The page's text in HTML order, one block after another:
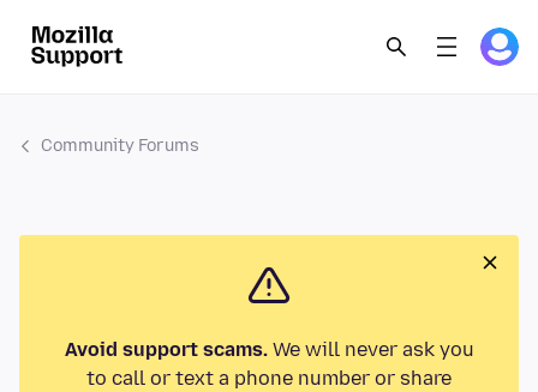
Community Forums
Avoid support scams.We will never ask you
to call or text a phone number or share